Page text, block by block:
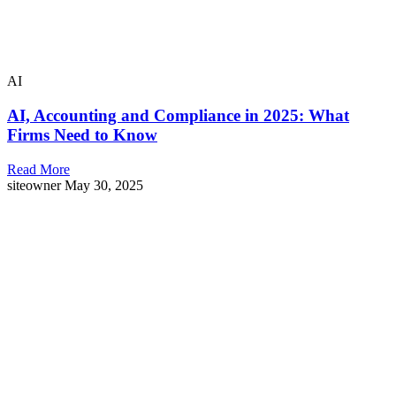
AI
AI, Accounting and Compliance in 2025: What
Firms Need to Know
Read More
siteownerMay 30, 2025